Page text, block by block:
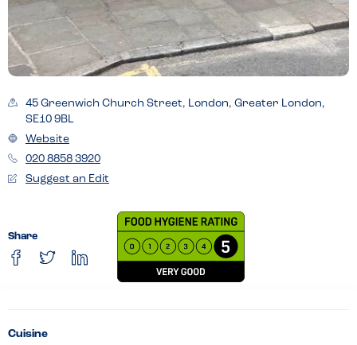
45 Greenwich Church Street, London, Greater London,
SE10 9BL
Website
020 8858 3920
Suggest an Edit
Share
Cuisine